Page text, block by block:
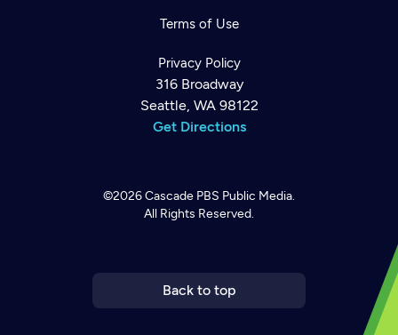
Terms of Use
Privacy Policy
316 Broadway
Seattle, WA 98122
Get Directions
©2026Cascade PBS Public Media.
All Rights Reserved.
Back to top